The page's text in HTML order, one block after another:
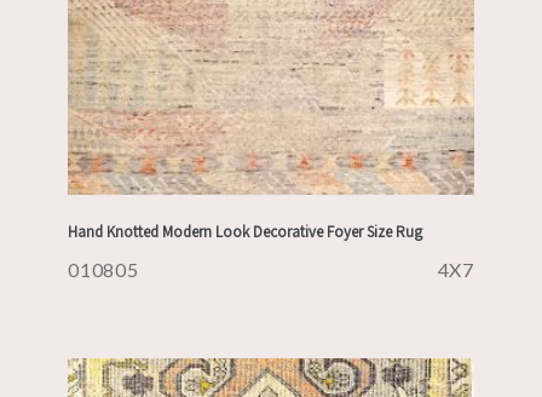
Hand Knotted Modern Look Decorative Foyer Size Rug
010805 4X7